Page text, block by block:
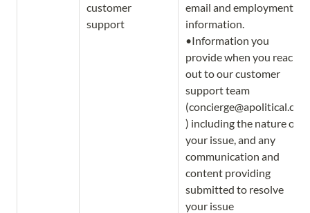
customer
support
email and employment
information.
•Information you
provide when you reach
out to our customer
support team
(concierge@apolitical.co
) including the nature of
your issue, and any
communication and
content providing
submitted to resolve
your issue